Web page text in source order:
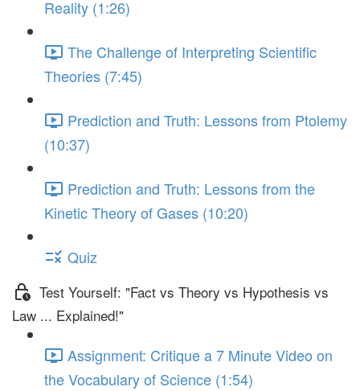
Reality (1:26)
The Challenge of Interpreting Scientific
Theories (7:45)
Prediction and Truth: Lessons from Ptolemy
(10:37)
Prediction and Truth: Lessons from the
Kinetic Theory of Gases (10:20)
Quiz
Test Yourself: "Fact vs Theory vs Hypothesis vs
Law ... Explained!"
Assignment: Critique a 7 Minute Video on
the Vocabulary of Science (1:54)